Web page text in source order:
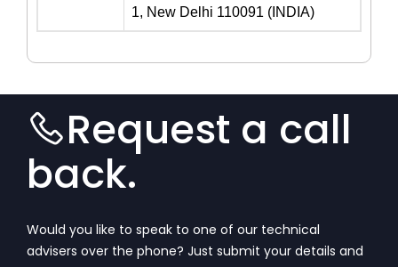
1, New Delhi 110091 (INDIA)
Request a call
back.
Would you like to speak to one of our technical
advisers over the phone? Just submit your details and